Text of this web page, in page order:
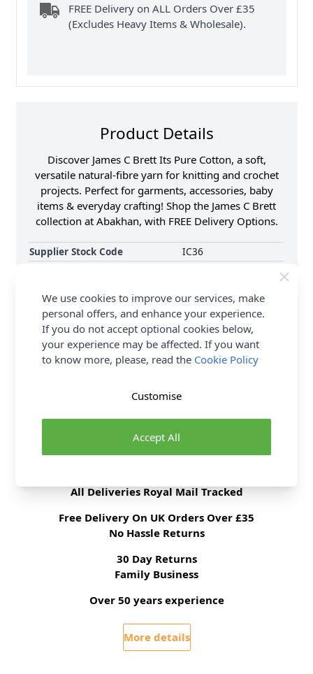
FREE Delivery on ALL Orders Over £35
(Excludes Heavy Items & Wholesale).
Product Details
Discover James C Brett Its Pure Cotton, a soft,
versatile natural-fibre yarn for knitting and crochet
projects. Perfect for garments, accessories, baby
items & everyday crafting! Shop the James C Brett
collection at Abakhan, with FREE Delivery Options.
Supplier Stock Code
IC36
Crochet Hook Size
Metres Per Ball
215m
Tension
22 sts to 28 rows on
10x10cm square using
4.00mm needles
Delivery & Returns
All Deliveries Royal Mail Tracked
Free Delivery On UK Orders Over £35
No Hassle Returns
30 Day Returns
Family Business
Over 50 years experience
More details
We use cookies to improve our services, make
personal offers, and enhance your experience.
If you do not accept optional cookies below,
your experience may be affected. If you want
to know more, please, read the Cookie Policy
Accept All
Customise